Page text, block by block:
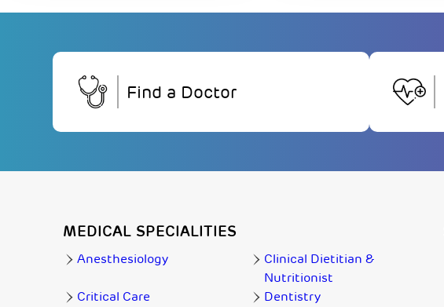
Find a Doctor
MEDICAL SPECIALITIES
Anesthesiology
Clinical Dietitian &
Nutritionist
Critical Care
Dentistry